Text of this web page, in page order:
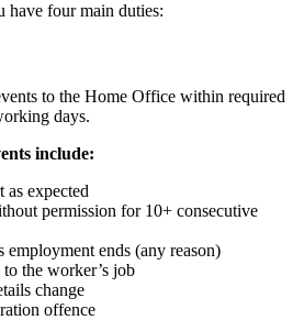
have four main duties:
to the Home Office within required
days.
include:
as expected
permission for 10+ consecutive
employment ends (any reason)
the worker’s job
change
offence